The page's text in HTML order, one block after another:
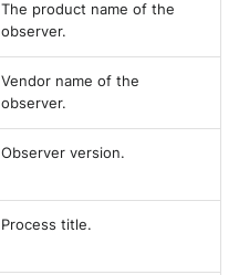
The product name of the
observer.
Vendor name of the
observer.
Observer version.
Process title.